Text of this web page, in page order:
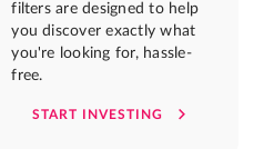
filters are designed to help
you discover exactly what
you're looking for, hassle-
free.
START INVESTING